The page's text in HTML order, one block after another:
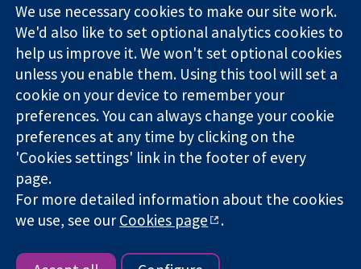
Trusted
evidence.
Informed
decisions.
Better health.
Square
London
W1G 0AN
United Kingdom
News
Press office
About us
Jobs
Cochrane
Library
The Cochrane Collaboration is a charity (no. 1045921) and a
company limited by guarantee (no. 03044323) registered in
England & Wales. VAT registration number GB 718 2127 49.
Copyright © 2026 The Cochrane Collaboration
Website Terms & Conditions|Disclaimer
We use necessary cookies to make our site work.
We'd also like to set optional analytics cookies to
help us improve it. We won't set optional cookies
unless you enable them. Using this tool will set a
cookie on your device to remember your
preferences. You can always change your cookie
preferences at any time by clicking on the
'Cookies settings' link in the footer of every
page.
For more detailed information about the cookies
we use, see ourCookies page .